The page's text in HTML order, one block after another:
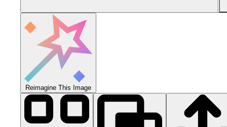
Reimagine This Image